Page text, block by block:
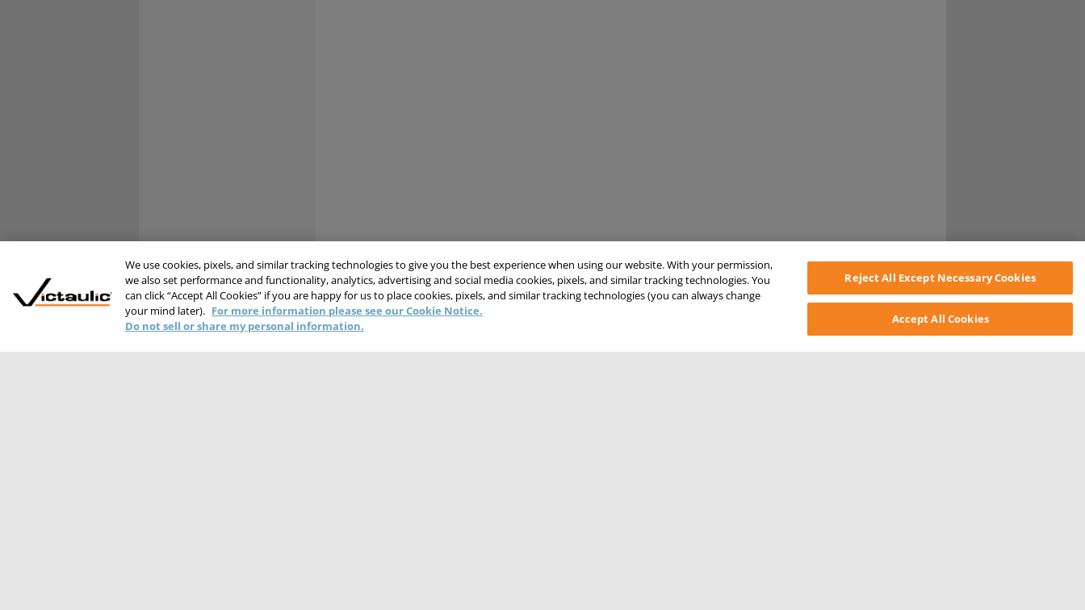
We use cookies, pixels, and similar tracking technologies to give you the best experience when using our website. With your permission,
we also set performance and functionality, analytics, advertising and social media cookies, pixels, and similar tracking technologies. You
can click “Accept All Cookies” if you are happy for us to place cookies, pixels, and similar tracking technologies (you can always change
your mind later). For more information please see our Cookie Notice.
Do not sell or share my personal information.
Reject All Except Necessary Cookies
Accept All Cookies